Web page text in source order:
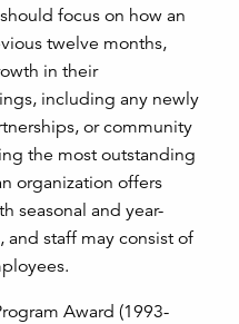
focus on how an
twelve months,
in their
including any newly
or community
the most outstanding
organization offers
seasonal and year-
staff may consist of
Award (1993-